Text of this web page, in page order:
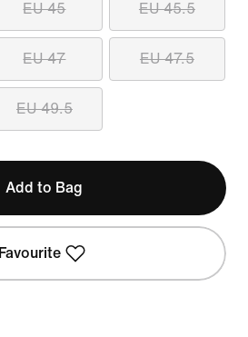
EU 45 EU 45.5
EU 47 EU 47.5
EU 49.5
Add to Bag
Favourite